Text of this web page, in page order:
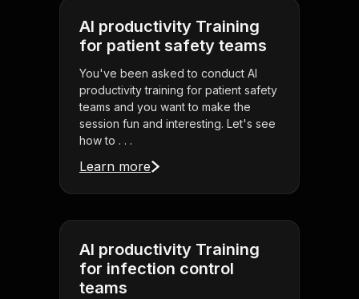
AI productivity Training
for patient safety teams
You've been asked to conduct AI
productivity training for patient safety
teams and you want to make the
session fun and interesting. Let's see
how to . . .
Learn more
AI productivity Training
for infection control
teams